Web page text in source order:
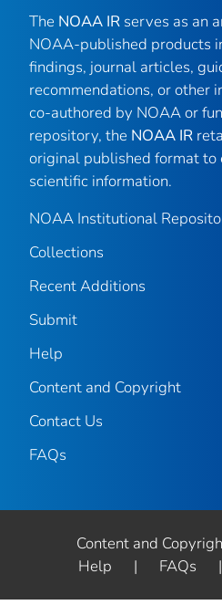
The NOAA IR serves as an
NOAA-published products
findings, journal articles,
recommendations, or other
co-authored by NOAA or
repository, the NOAA IR
original published format to
scientific information.
NOAA Institutional
Collections
Recent Additions
Submit
Help
Content and Copyright
Contact Us
FAQs
Content and
Help
| FAQs |